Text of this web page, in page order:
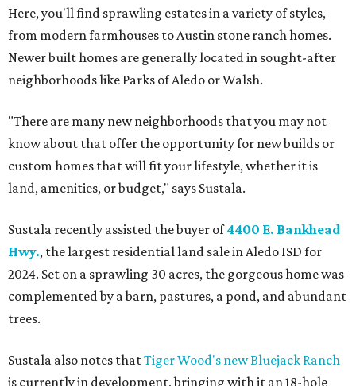
Here, you'll find sprawling estates in a variety of styles,
from modern farmhouses to Austin stone ranch homes.
Newer built homes are generally located in sought-after
neighborhoods like Parks of Aledo or Walsh.
"There are many new neighborhoods that you may not
know about that offer the opportunity for new builds or
custom homes that will fit your lifestyle, whether it is
land, amenities, or budget," says Sustala.
Sustala recently assisted the buyer of4400 E. Bankhead
Hwy., the largest residential land sale in Aledo ISD for
2024. Set on a sprawling 30 acres, the gorgeous home was
complemented by a barn, pastures, a pond, and abundant
trees.
Sustala also notes thatTiger Wood's new Bluejack Ranch
is currently in development, bringing with it an 18-hole